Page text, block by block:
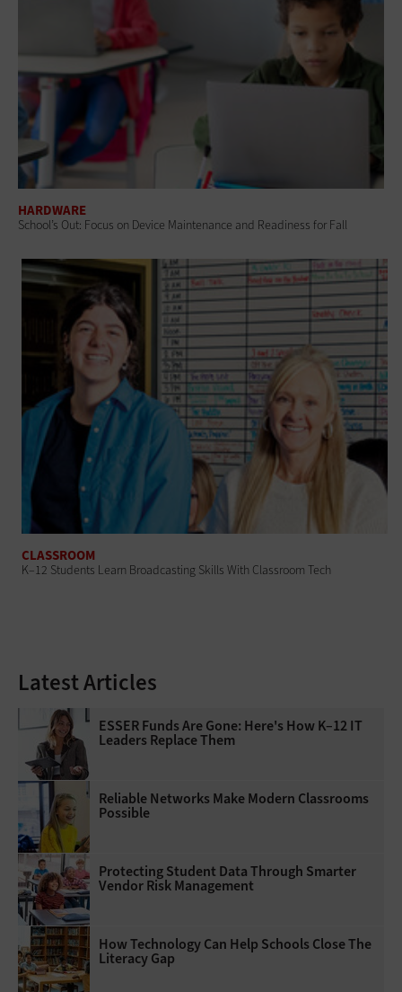
HARDWARE
School’s Out: Focus on Device Maintenance and Readiness for Fall
CLASSROOM
K–12 Students Learn Broadcasting Skills With Classroom Tech
Latest Articles
ESSER Funds Are Gone: Here's How K–12 IT
Leaders Replace Them
Reliable Networks Make Modern Classrooms
Possible
Protecting Student Data Through Smarter
Vendor Risk Management
How Technology Can Help Schools Close The
Literacy Gap